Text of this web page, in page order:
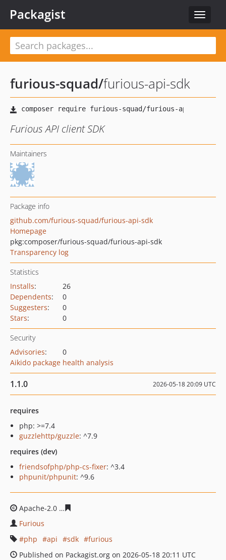
Toggle
Packagist
furious-squad/furious-api-sdk
Furious API client SDK
Maintainers
Package info
github.com/furious-squad/furious-api-sdk
Homepage
pkg:composer/furious-squad/furious-api-sdk
Transparency log
Statistics
Installs:
26
Dependents:
0
Suggesters:
0
Stars: 0
Security
Advisories:
0
Aikido package health analysis
1.1.0 2026-05-18 20:09 UTC
requires
php: >=7.4
guzzlehttp/guzzle: ^7.9
requires (dev)
friendsofphp/php-cs-fixer: ^3.4
phpunit/phpunit: ^9.6
Apache-2.0
Furious
php
api sdk
furious
Published on Packagist.org on 2026-05-18 20:11 UTC